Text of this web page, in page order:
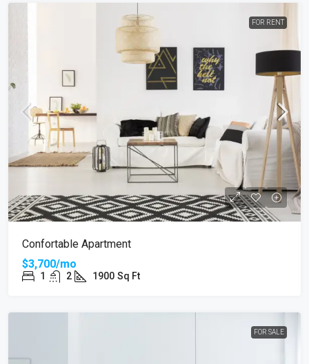
FOR RENT
Confortable Apartment
$3,700/mo
1 2 1900 Sq Ft
FOR SALE